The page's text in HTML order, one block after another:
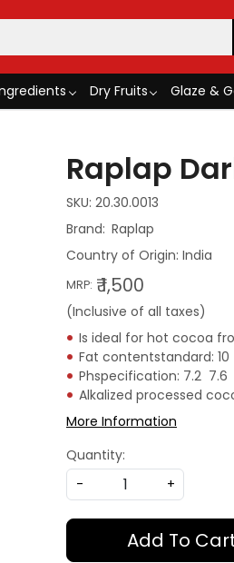
Dry Fruits Glaze &
Raplap
SKU: 20.30.0013
Raplap
Country of Origin: India
MRP: ₹ 1,500
(Inclusive of all taxes)
Is ideal for hot cocoa
Fat contentstandard: 10 
Phspecification: 7.2  7.6
Alkalized processed
More Information
Quantity:
-
+
Add To